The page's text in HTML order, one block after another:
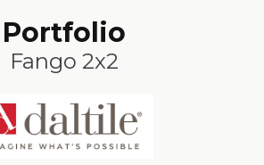
Portfolio
Fango 2x2